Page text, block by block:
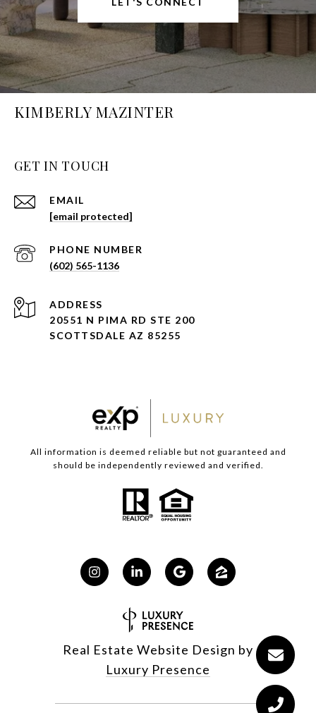
KIMBERLY MAZINTER
GET IN TOUCH
EMAIL
[email protected]
PHONE NUMBER
(602) 565-1136
ADDRESS
20551 N PIMA RD STE 200
SCOTTSDALE AZ 85255
All information is deemed reliable but not guaranteed and
should be independently reviewed and verified.
Real Estate Website Design by
Luxury Presence